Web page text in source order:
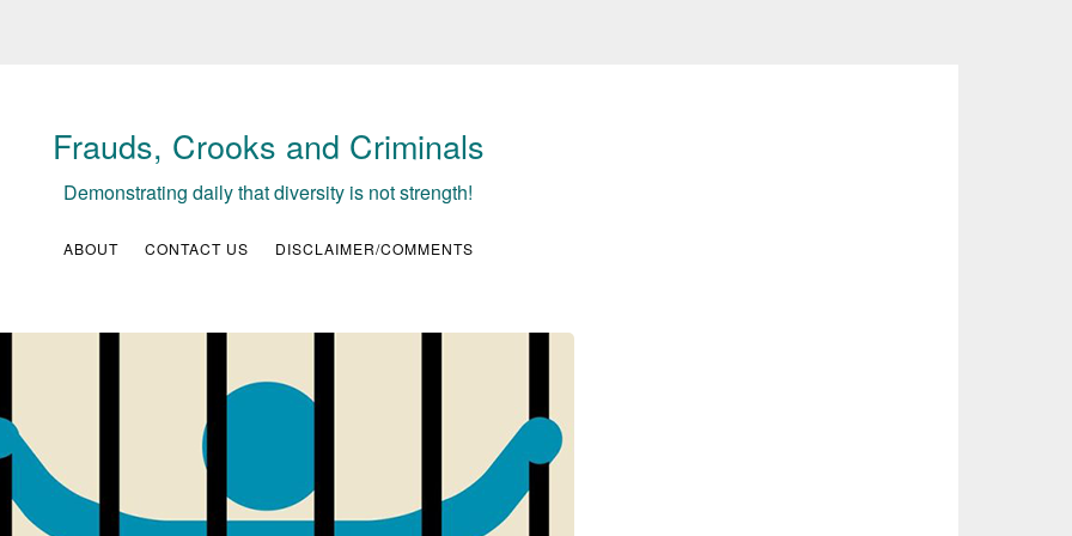
Frauds, Crooks and Criminals
Demonstrating daily that diversity is not strength!
ABOUT CONTACT US DISCLAIMER/COMMENTS